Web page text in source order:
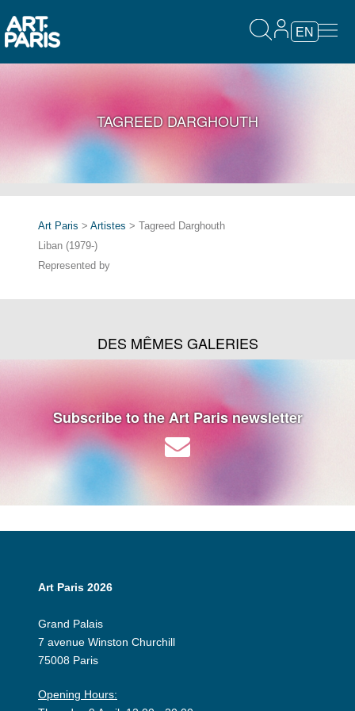
EN
TAGREED DARGHOUTH
Art Paris > Artistes > Tagreed Darghouth
Liban (1979-)
Represented by
DES MÊMES GALERIES
Subscribe to the Art Paris newsletter
Art Paris 2026
Grand Palais
7 avenue Winston Churchill
75008 Paris
Opening Hours: